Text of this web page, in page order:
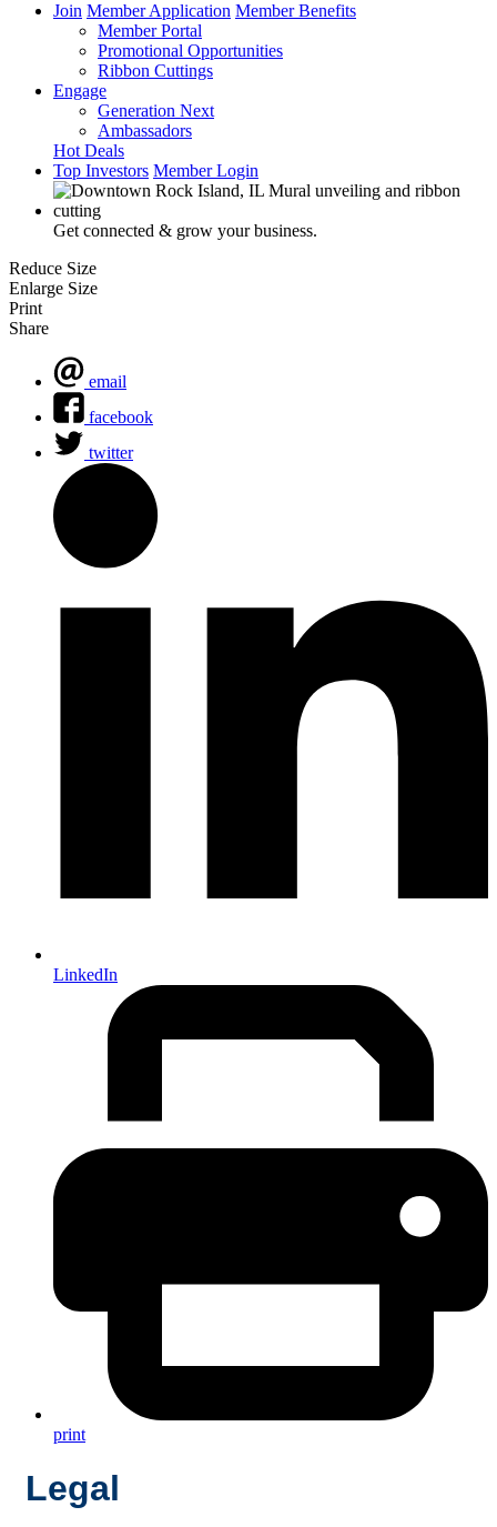
Join Member Application Member Benefits
Member Portal
Promotional Opportunities
Ribbon Cuttings
Engage
Generation Next
Ambassadors
Hot Deals
Top Investors Member Login
Get connected & grow your business.
Reduce Size
Enlarge Size
Print
Share
email
facebook
twitter
LinkedIn
print
Legal